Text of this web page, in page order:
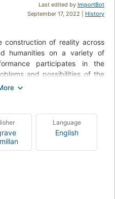
Last edited by ImportBot
September 17, 2022 | History
construction of reality across
humanities on a variety of
participates in the
and possibilities of the
by using and revising the
a wide range of international
a special relationship to
to theorize how theatre and
how we come to know,
The wide range of works
History of the World - Part
by Adelheid Roosen, I am My
Language
English